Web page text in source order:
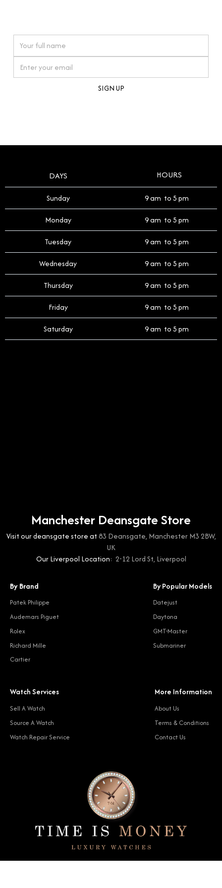
timepiece.
DAYS HOURS
Sunday 9 am to 5 pm
Monday 9 am to 5 pm
Tuesday 9 am to 5 pm
Wednesday 9 am to 5 pm
Thursday 9 am to 5 pm
Friday 9 am to 5 pm
Saturday 9 am to 5 pm
Manchester Deansgate Store
Visit our deansgate store at83 Deansgate, Manchester M3 2BW,
UK
Our Liverpool Location: 2-12 Lord St, Liverpool
By Brand
Patek Philippe
Audemars Piguet
Rolex
Richard Mille
Cartier
By Popular Models
Datejust
Daytona
GMT-Master
Submariner
Watch Services
Sell A Watch
Source A Watch
Watch Repair Service
More Information
About Us
Terms & Conditions
Contact Us